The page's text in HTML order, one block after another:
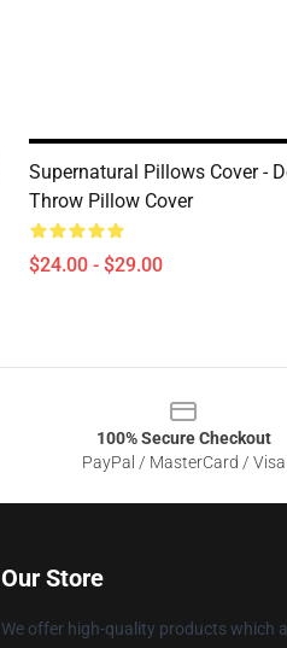
Supernatural Pillows Cover -
Throw Pillow Cover
$24.00 - $29.00
100% Secure Checkout
PayPal / MasterCard / Visa
Our Store
We offer high-quality products which